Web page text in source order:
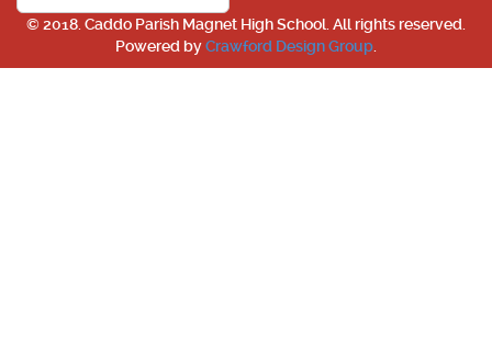
© 2018. Caddo Parish Magnet High School. All rights reserved.
Powered byCrawford Design Group